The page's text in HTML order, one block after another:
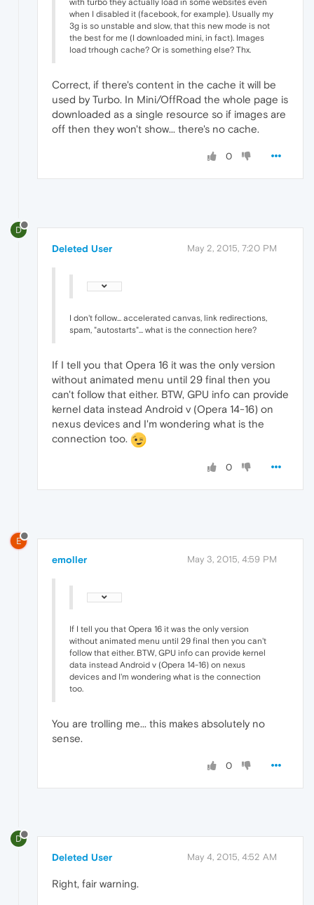
with turbo they actually load in some websites even
when I disabled it (facebook, for example). Usually my
3g is so unstable and slow, that this new mode is not
the best for me (I downloaded mini, in fact). Images
load trhough cache? Or is something else? Thx.
Correct, if there's content in the cache it will be
used by Turbo. In Mini/OffRoad the whole page is
downloaded as a single resource so if images are
off then they won't show... there's no cache.
0
D
Deleted User May 2, 2015, 7:20 PM
I don't follow... accelerated canvas, link redirections,
spam, "autostarts"... what is the connection here?
If I tell you that Opera 16 it was the only version
without animated menu until 29 final then you
can't follow that either. BTW, GPU info can provide
kernel data instead Android v (Opera 14-16) on
nexus devices and I'm wondering what is the
connection too.
0
E
emoller May 3, 2015, 4:59 PM
If I tell you that Opera 16 it was the only version
without animated menu until 29 final then you can't
follow that either. BTW, GPU info can provide kernel
data instead Android v (Opera 14-16) on nexus
devices and I'm wondering what is the connection
too.
You are trolling me... this makes absolutely no
sense.
0
D
Deleted User May 4, 2015, 4:52 AM
Right, fair warning.